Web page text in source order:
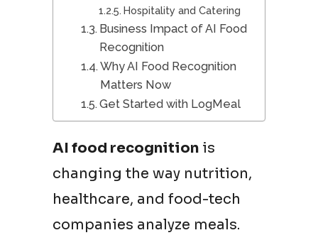
Hospitality and Catering
Business Impact of AI Food
Recognition
Why AI Food Recognition
Matters Now
Get Started with LogMeal
AI food recognition is
changing the way nutrition,
healthcare, and food-tech
companies analyze meals.